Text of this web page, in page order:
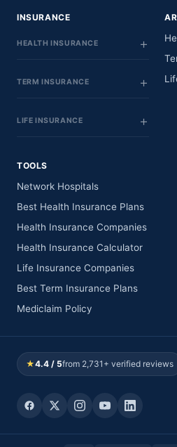
INSURANCE
HEALTH INSURANCE
TERM INSURANCE
LIFE INSURANCE
TOOLS
Network Hospitals
Best Health Insurance Plans
Health Insurance Companies
Health Insurance Calculator
Life Insurance Companies
Best Term Insurance Plans
Mediclaim Policy
★4.4 / 5from 2,731+ verified reviews